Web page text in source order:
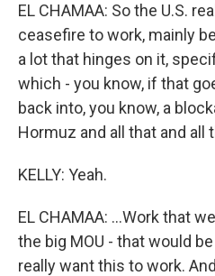
EL CHAMAA: So the U.S.
ceasefire to work, mainly
a lot that hinges on it,
which - you know, if that
back into, you know, a
Hormuz and all that and all
KELLY: Yeah.
EL CHAMAA: ...Work that
the big MOU - that would
really want this to work.